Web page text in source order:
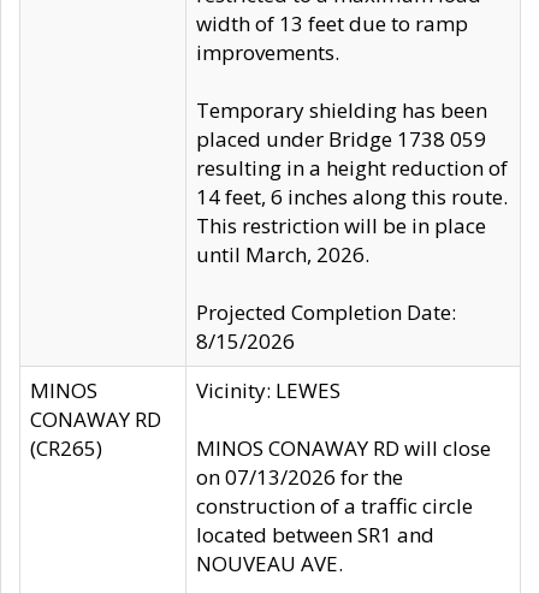
width of 13 feet due to ramp
improvements.
Temporary shielding has been
placed under Bridge 1738 059
resulting in a height reduction of
14 feet, 6 inches along this route.
This restriction will be in place
until March, 2026.
Projected Completion Date:
8/15/2026
MINOS
CONAWAY RD
(CR265)
Vicinity: LEWES
MINOS CONAWAY RD will close
on 07/13/2026 for the
construction of a traffic circle
located between SR1 and
NOUVEAU AVE.